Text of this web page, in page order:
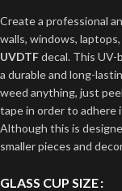
Create a professional
walls, windows,
UVDTFdecal. This UV-
a durable and long-
weed anything, just
tape in order to adhere
Although this is
smaller pieces and
GLASS CUP SIZE